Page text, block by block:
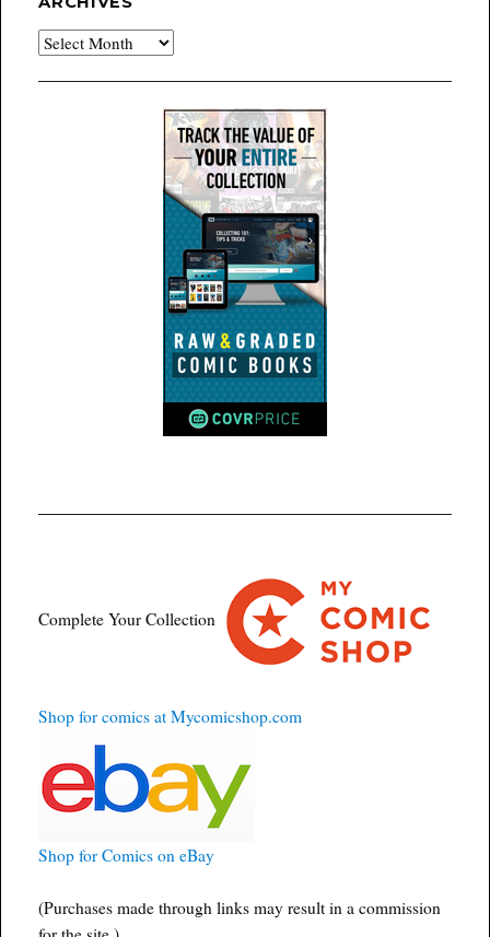
Archives
Complete Your Collection
Shop for comics at Mycomicshop.com
Shop for Comics on eBay
(Purchases made through links may result in a commission